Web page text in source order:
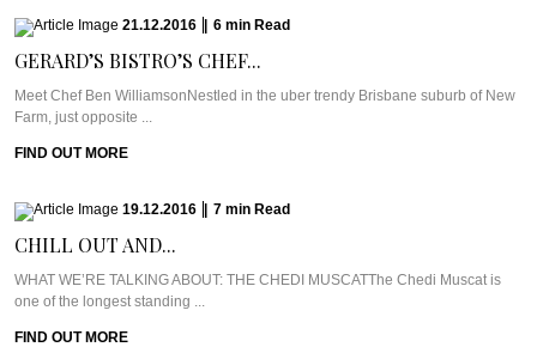
21.12.2016 6 min Read
GERARD’S BISTRO’S CHEF...
Meet Chef Ben WilliamsonNestled in the uber trendy Brisbane suburb of New
Farm, just opposite ...
FIND OUT MORE
19.12.2016 7 min Read
CHILL OUT AND...
WHAT WE’RE TALKING ABOUT: THE CHEDI MUSCATThe Chedi Muscat is
one of the longest standing ...
FIND OUT MORE